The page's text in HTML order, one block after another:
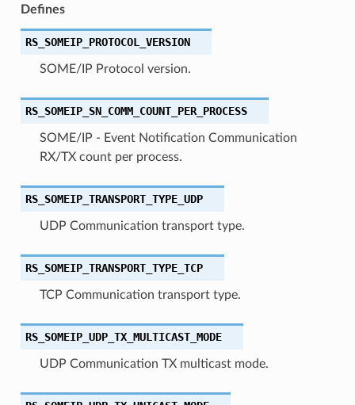
Defines
RS_SOMEIP_PROTOCOL_VERSION
SOME/IP Protocol version.
RS_SOMEIP_SN_COMM_COUNT_PER_PROCESS
SOME/IP - Event Notification Communication
RX/TX count per process.
RS_SOMEIP_TRANSPORT_TYPE_UDP
UDP Communication transport type.
RS_SOMEIP_TRANSPORT_TYPE_TCP
TCP Communication transport type.
RS_SOMEIP_UDP_TX_MULTICAST_MODE
UDP Communication TX multicast mode.